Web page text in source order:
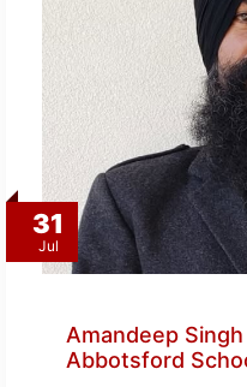
31
Jul
Amandeep
Abbotsford